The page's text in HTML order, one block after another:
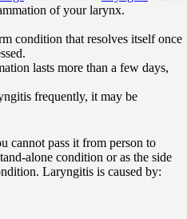
of your larynx.
condition that resolves itself once
lasts more than a few days,
frequently, it may be
cannot pass it from person to
alone condition or as the side
Laryngitis is caused by: